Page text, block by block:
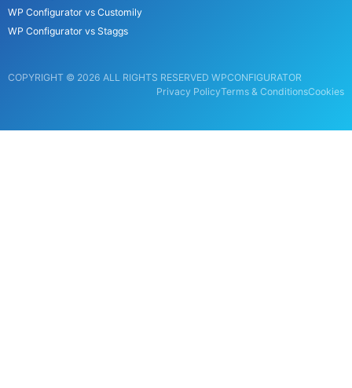
WP Configurator vs Customily
WP Configurator vs Staggs
COPYRIGHT © 2026 ALL RIGHTS RESERVED WPCONFIGURATOR
Privacy PolicyTerms & ConditionsCookies